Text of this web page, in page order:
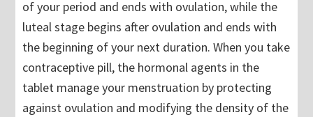
of your period and ends with ovulation, while the
luteal stage begins after ovulation and ends with
the beginning of your next duration. When you take
contraceptive pill, the hormonal agents in the
tablet manage your menstruation by protecting
against ovulation and modifying the density of the